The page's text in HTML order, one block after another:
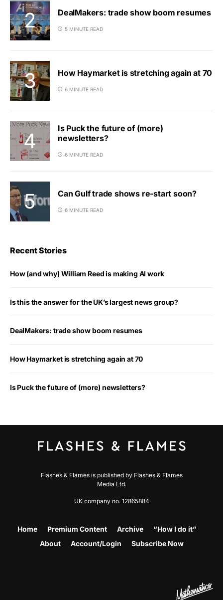
DealMakers: trade show boom resumes
5 MINUTE READ
How Haymarket is stretching again at 70
6 MINUTE READ
Is Puck the future of (more)
newsletters?
6 MINUTE READ
Can Gulf trade shows re-start soon?
6 MINUTE READ
Recent Stories
How (and why) William Reed is making AI work
Is this the answer for the UK’s largest news group?
DealMakers: trade show boom resumes
How Haymarket is stretching again at 70
Is Puck the future of (more) newsletters?
Flashes & Flames is published by Flashes & Flames
Media Ltd.
UK company no. 12865884
Home Premium Content Archive
“How I do it”
About
Account/Login Subscribe Now